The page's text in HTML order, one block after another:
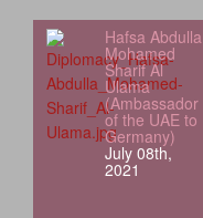
Hafsa Abdulla
Mohamed
Sharif Al
Ulama
(Ambassador
of the UAE to
Germany)
July 08th,
2021